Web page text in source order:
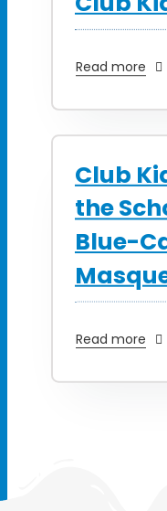
Read more
Club
the
Blue-
Read more